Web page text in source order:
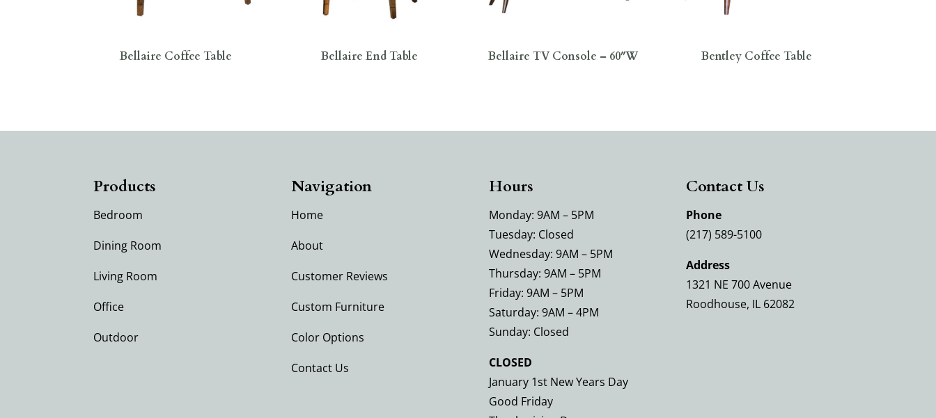
Bellaire Coffee Table Bellaire End Table Bellaire TV Console – 60″W Bentley Coffee Table
Products
Bedroom
Dining Room
Living Room
Office
Outdoor
Navigation
Home
About
Customer Reviews
Custom Furniture
Color Options
Contact Us
Hours
Monday: 9AM – 5PM
Tuesday: Closed
Wednesday: 9AM – 5PM
Thursday: 9AM – 5PM
Friday: 9AM – 5PM
Saturday: 9AM – 4PM
Sunday: Closed
CLOSED
January 1st New Years Day
Good Friday
Contact Us
Phone
(217) 589-5100
Address
1321 NE 700 Avenue
Roodhouse, IL 62082